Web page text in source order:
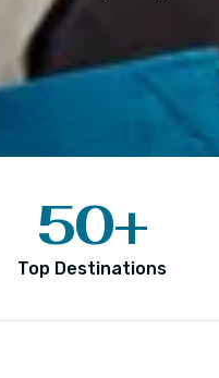
Top Destinations
50+